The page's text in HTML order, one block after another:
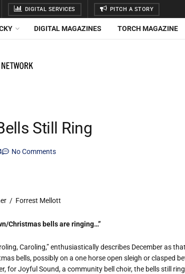
DIGITAL SERVICES PITCH A STORY
DIGITAL MAGAZINES TORCH MAGAZINE
Still Ring
No Comments
/ Forrest Mellott
Christmas bells are ringing…”
Caroling,” enthusiastically describes December as
bells, possibly on a one horse open sleigh or clasped
for Joyful Sound, a community bell choir, the bells still